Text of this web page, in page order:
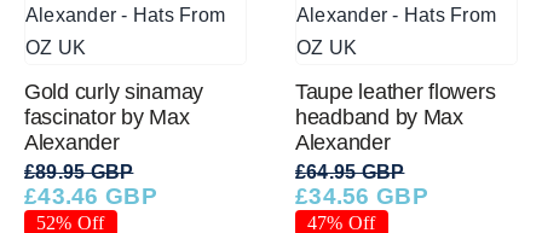
Clearance
Gold curly sinamay
fascinator by Max
Alexander
£89.95 GBP
Original
price
£43.46 GBP
Current
price
52% Off
Taupe leather flowers
headband by Max
Alexander
£64.95 GBP
Original
price
£34.56 GBP
Current
price
47% Off